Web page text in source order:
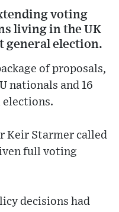
voting
living in the UK
general election.
of proposals,
nationals and 16
elections.
Keir Starmer called
full voting
decisions had